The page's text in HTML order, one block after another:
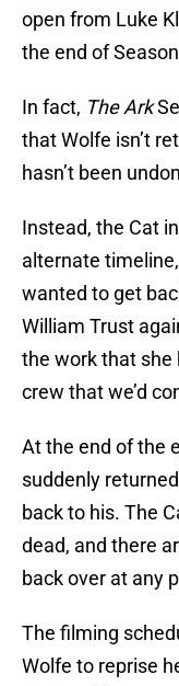
open from Luke
the end of
In fact, The Ark
that Wolfe isn’t
hasn’t been
Instead, the Cat
alternate
wanted to get
William Trust
the work that she
crew that we’d
At the end of the
suddenly
back to his. The
dead, and there
back over at any
The filming
Wolfe to reprise